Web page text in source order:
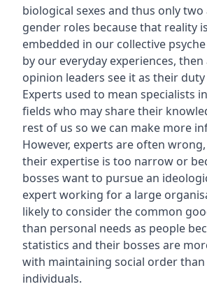
biological sexes and thus only
gender roles because that reality
embedded in our collective
by our everyday experiences,
opinion leaders see it as their
Experts used to mean specialists
fields who may share their
rest of us so we can make more
However, experts are often
their expertise is too narrow or
bosses want to pursue an
expert working for a large
likely to consider the common
than personal needs as people
statistics and their bosses are
with maintaining social order
individuals.